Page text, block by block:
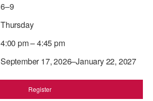
6–9
Thursday
4:00 pm – 4:45 pm
September 17, 2026–January 22, 2027
Register